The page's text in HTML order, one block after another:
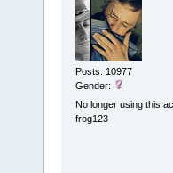
Posts: 10977
Gender:
No longer using this
frog123